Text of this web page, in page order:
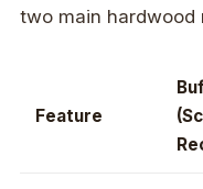
two main hardwood
Feature